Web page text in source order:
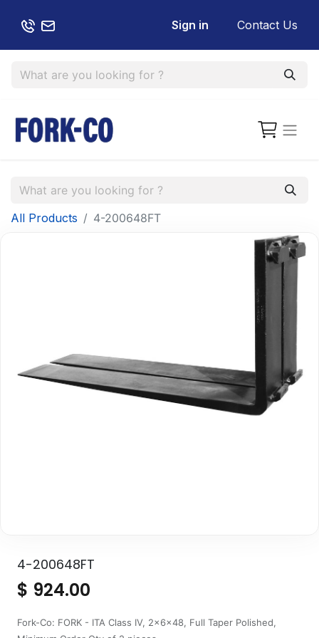
Sign in Contact Us
All Products 4-200648FT
4-200648FT
$ 924.00
Fork-Co: FORK - ITA Class IV, 2x6x48, Full Taper Polished,